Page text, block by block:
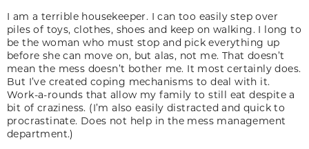
I am a terrible housekeeper. I can too easily step over
piles of toys, clothes, shoes and keep on walking. I long to
be the woman who must stop and pick everything up
before she can move on, but alas, not me. That doesn’t
mean the mess doesn’t bother me. It most certainly does.
But I’ve created coping mechanisms to deal with it.
Work-a-rounds that allow my family to still eat despite a
bit of craziness. (I’m also easily distracted and quick to
procrastinate. Does not help in the mess management
department.)